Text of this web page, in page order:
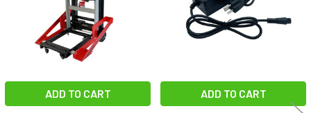
ADD TO CART ADD TO CART